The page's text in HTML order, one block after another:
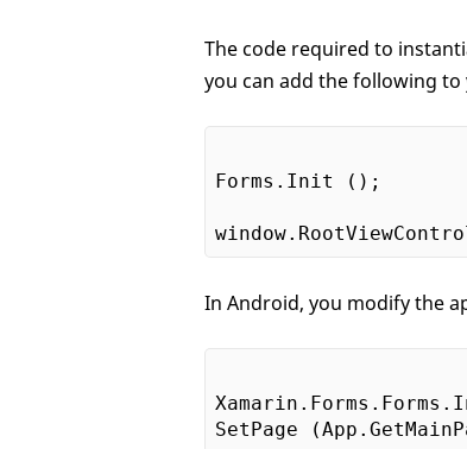
The code required to
you can add the following to
Forms.Init ();
In Android, you modify the